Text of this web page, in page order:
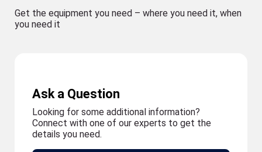
Get the equipment you need – where you need it, when
you need it
Ask a Question
Looking for some additional information?
Connect with one of our experts to get the
details you need.